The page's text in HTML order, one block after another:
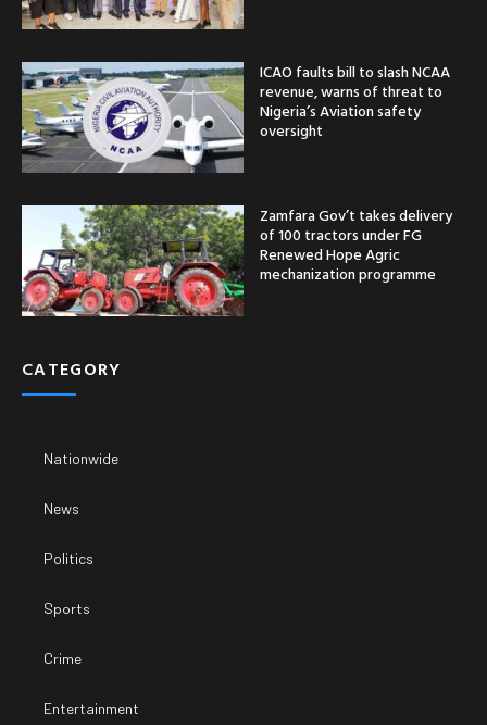
ICAO faults bill to slash NCAA
revenue, warns of threat to
Nigeria’s Aviation safety
oversight
Zamfara Gov’t takes delivery
of 100 tractors under FG
Renewed Hope Agric
mechanization programme
CATEGORY
Nationwide
News
Politics
Sports
Crime
Entertainment